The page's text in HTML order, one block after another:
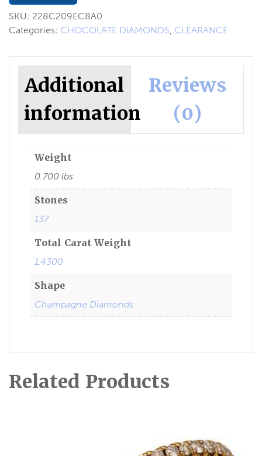
SKU: 228C209EC8A0
Categories: CHOCOLATE DIAMONDS, CLEARANCE
Additional
information
Reviews
(0)
Weight
0.700 lbs
Stones
137
Total Carat Weight
1.4300
Shape
Champagne Diamonds
Related Products